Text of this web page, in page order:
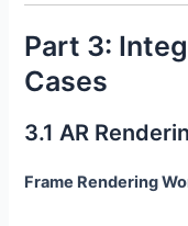
Part 3:
Cases
3.1 AR
Frame Rendering